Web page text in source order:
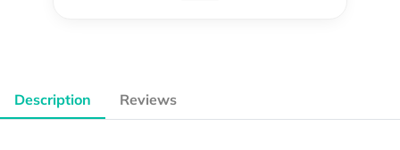
Description Reviews